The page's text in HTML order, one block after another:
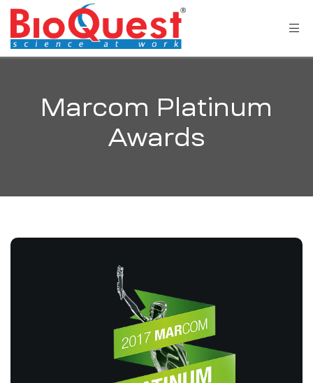
Marcom Platinum
Awards